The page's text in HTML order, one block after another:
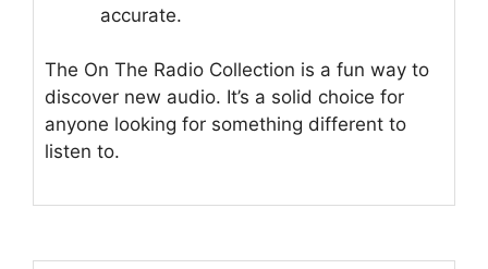
accurate.
The On The Radio Collection is a fun way to
discover new audio. It’s a solid choice for
anyone looking for something different to
listen to.